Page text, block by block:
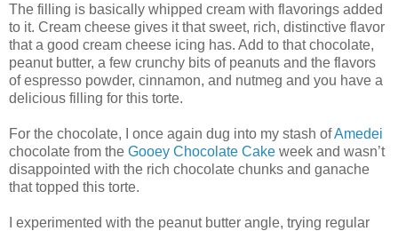
The filling is basically whipped cream with flavorings added
to it. Cream cheese gives it that sweet, rich, distinctive flavor
that a good cream cheese icing has. Add to that chocolate,
peanut butter, a few crunchy bits of peanuts and the flavors
of espresso powder, cinnamon, and nutmeg and you have a
delicious filling for this torte.
For the chocolate, I once again dug into my stash ofAmedei
chocolate from the Gooey Chocolate Cake week and wasn’t
disappointed with the rich chocolate chunks and ganache
that topped this torte.
I experimented with the peanut butter angle, trying regular